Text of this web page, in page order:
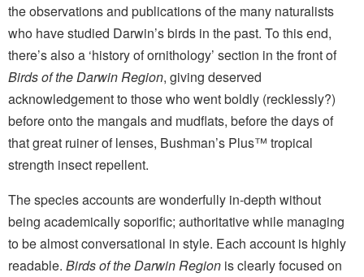
the observations and publications of the many naturalists
who have studied Darwin’s birds in the past. To this end,
there’s also a ‘history of ornithology’ section in the front of
Birds of the Darwin Region, giving deserved
acknowledgement to those who went boldly (recklessly?)
before onto the mangals and mudflats, before the days of
that great ruiner of lenses, Bushman’s Plus™ tropical
strength insect repellent.
The species accounts are wonderfully in-depth without
being academically soporific; authoritative while managing
to be almost conversational in style. Each account is highly
readable. Birds of the Darwin Region is clearly focused on